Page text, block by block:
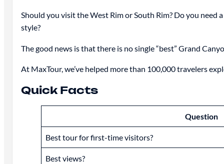
Should you visit the West Rim or South Rim? Do you
style?
The good news is that there is no single “best” Grand
At MaxTour, we’ve helped more than 100,000 travelers
Quick Facts
Question
Best tour for first-time visitors?
Best views?